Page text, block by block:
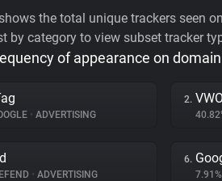
the total unique trackers seen
by category to view subset tracker
of appearance on
• ADVERTISING
2. VWO
• ADVERTISING
6.
7.91%